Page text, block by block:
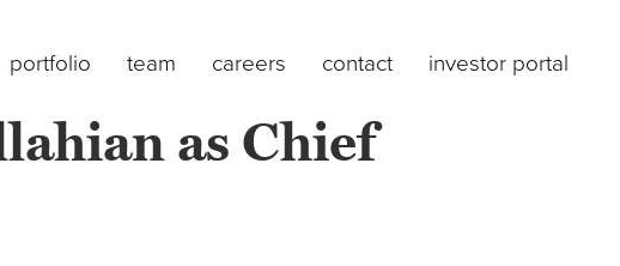
portfolio team careers contact investor portal
as Chief